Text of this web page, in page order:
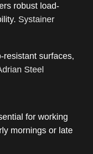
robust load-
Systainer
resistant surfaces,
Steel
for working
mornings or late